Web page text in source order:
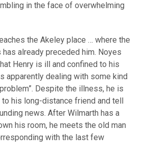
in the face of overwhelming
the Akeley place … where the
already preceded him. Noyes
Henry is ill and confined to his
apparently dealing with some kind
Despite the illness, he is
his long-distance friend and tell
news. After Wilmarth has a
his room, he meets the old man
with the last few